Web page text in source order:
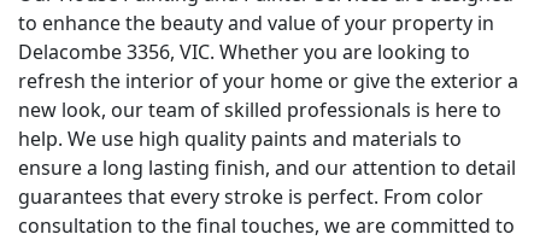
to enhance the beauty and value of your property in
Delacombe 3356, VIC. Whether you are looking to
refresh the interior of your home or give the exterior a
new look, our team of skilled professionals is here to
help. We use high quality paints and materials to
ensure a long lasting finish, and our attention to detail
guarantees that every stroke is perfect. From color
consultation to the final touches, we are committed to